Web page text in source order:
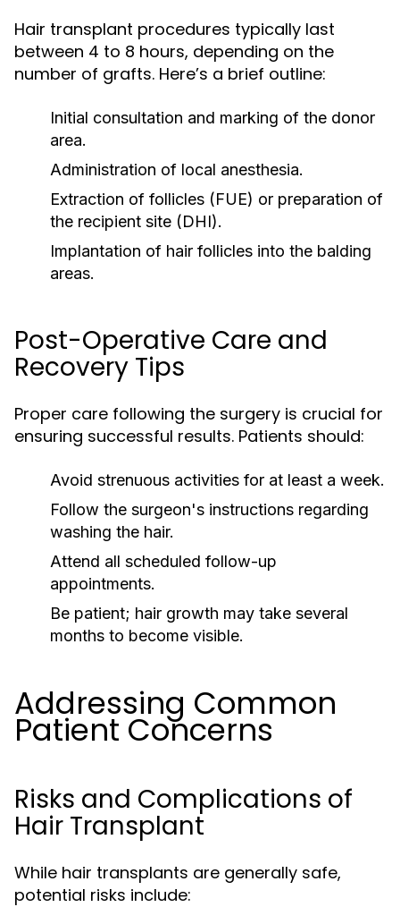
Hair transplant procedures typically last
between 4 to 8 hours, depending on the
number of grafts. Here’s a brief outline:
Initial consultation and marking of the donor
area.
Administration of local anesthesia.
Extraction of follicles (FUE) or preparation of
the recipient site (DHI).
Implantation of hair follicles into the balding
areas.
Post-Operative Care and
Recovery Tips
Proper care following the surgery is crucial for
ensuring successful results. Patients should:
Avoid strenuous activities for at least a week.
Follow the surgeon's instructions regarding
washing the hair.
Attend all scheduled follow-up
appointments.
Be patient; hair growth may take several
months to become visible.
Addressing Common
Patient Concerns
Risks and Complications of
Hair Transplant
While hair transplants are generally safe,
potential risks include: